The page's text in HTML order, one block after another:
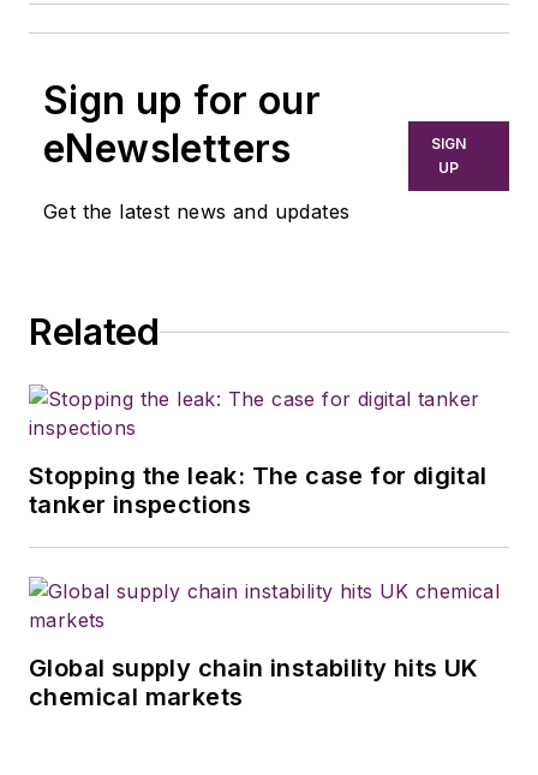
Sign up for our
eNewsletters
Get the latest news and updates
SIGN
UP
Related
Stopping the leak: The case for digital
tanker inspections
Global supply chain instability hits UK
chemical markets